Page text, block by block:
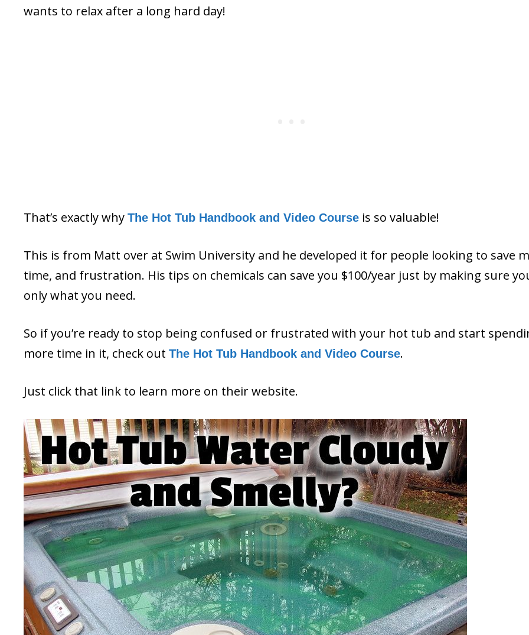
wants to relax after a long hard day!
That’s exactly why The Hot Tub Handbook and Video Course is so valuable!
This is from Matt over at Swim University and he developed it for people looking to save
time, and frustration. His tips on chemicals can save you $100/year just by making sure
only what you need.
So if you’re ready to stop being confused or frustrated with your hot tub and start
more time in it, check out The Hot Tub Handbook and Video Course.
Just click that link to learn more on their website.